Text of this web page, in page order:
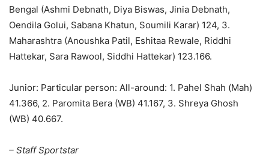
Bengal (Ashmi Debnath, Diya Biswas, Jinia Debnath,
Oendila Golui, Sabana Khatun, Soumili Karar) 124, 3.
Maharashtra (Anoushka Patil, Eshitaa Rewale, Riddhi
Hattekar, Sara Rawool, Siddhi Hattekar) 123.166.
Junior: Particular person: All-around: 1. Pahel Shah (Mah)
41.366, 2. Paromita Bera (WB) 41.167, 3. Shreya Ghosh
(WB) 40.667.
– Staff Sportstar